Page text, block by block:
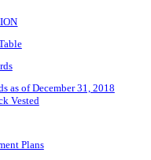
as of December 31, 2018
Vested
Plans